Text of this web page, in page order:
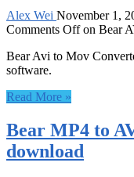
Alex Wei November 1,
Comments Offon Bear
Bear Avi to Mov
software.
Read More »
Bear MP4 to
download